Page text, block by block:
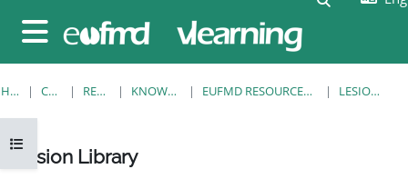
Side panel
Open course index
HOME COURSES RESOURCES KNOWLEDGE BANK EUFMD RESOURCES: CLINICAL DIAGNOSIS LESION LIBRARY
Lesion Library